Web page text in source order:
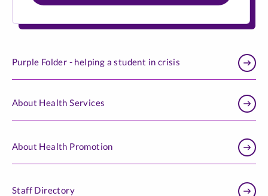
Purple Folder - helping a student in crisis
About Health Services
About Health Promotion
Staff Directory